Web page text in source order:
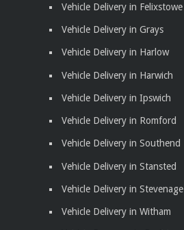
Vehicle Delivery in Felixstowe
Vehicle Delivery in Grays
Vehicle Delivery in Harlow
Vehicle Delivery in Harwich
Vehicle Delivery in Ipswich
Vehicle Delivery in Romford
Vehicle Delivery in Southend
Vehicle Delivery in Stansted
Vehicle Delivery in Stevenage
Vehicle Delivery in Witham